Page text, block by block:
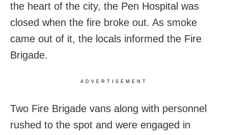
the heart of the city, the Pen Hospital was
closed when the fire broke out. As smoke
came out of it, the locals informed the Fire
Brigade.
ADVERTISEMENT
Two Fire Brigade vans along with personnel
rushed to the spot and were engaged in